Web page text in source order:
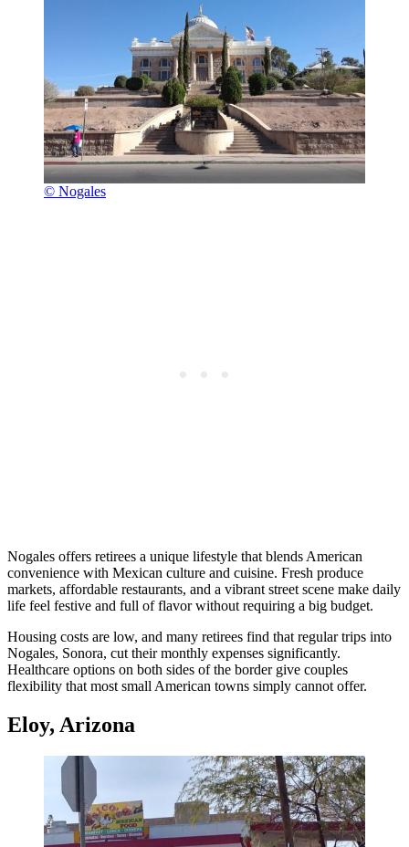
© Nogales
Nogales offers retirees a unique lifestyle that blends American
convenience with Mexican culture and cuisine. Fresh produce
markets, affordable restaurants, and a vibrant street scene make daily
life feel festive and full of flavor without requiring a big budget.
Housing costs are low, and many retirees find that regular trips into
Nogales, Sonora, cut their monthly expenses significantly.
Healthcare options on both sides of the border give couples
flexibility that most small American towns simply cannot offer.
Eloy, Arizona